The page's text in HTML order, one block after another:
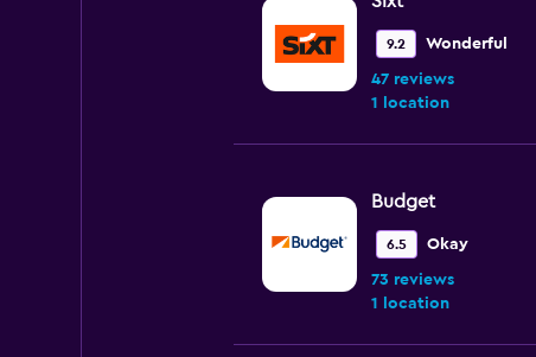
9.2 Wonderful
47 reviews
1 location
Budget
6.5 Okay
73 reviews
1 location